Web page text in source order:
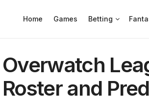
Home Games Betting
Overwatch
Roster and